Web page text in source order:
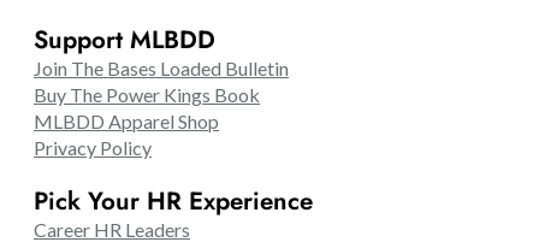
Support MLBDD
Join The Bases Loaded Bulletin
Buy The Power Kings Book
MLBDD Apparel Shop
Privacy Policy
Pick Your HR Experience
Career HR Leaders